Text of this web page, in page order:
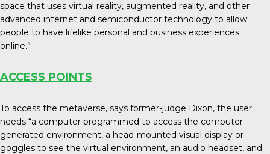
space that uses virtual reality, augmented reality, and other
advanced internet and semiconductor technology to allow
people to have lifelike personal and business experiences
online.”
ACCESS POINTS
To access the metaverse, says former-judge Dixon, the user
needs “a computer programmed to access the computer-
generated environment, a head-mounted visual display or
goggles to see the virtual environment, an audio headset, and